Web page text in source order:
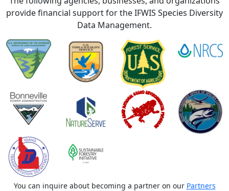
provide financial support for the IFWIS Species Diversity
Data Management.
You can inquire about becoming a partner on our Partners